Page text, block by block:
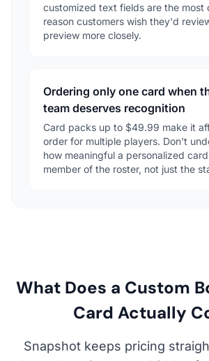
customized text fields are the most
reason customers wish they'd
preview more closely.
Ordering only one card when
team deserves recognition
Card packs up to $49.99 make it
order for multiple players. Don't
how meaningful a personalized
member of the roster, not just the
What Does a Custom
Card Actually
Snapshot keeps pricing